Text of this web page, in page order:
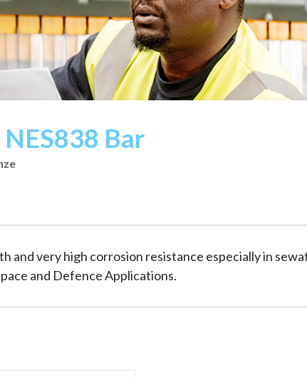
Bar
and very high corrosion resistance especially in
and Defence Applications.